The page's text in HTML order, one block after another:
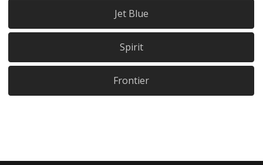
Jet Blue
Spirit
Frontier